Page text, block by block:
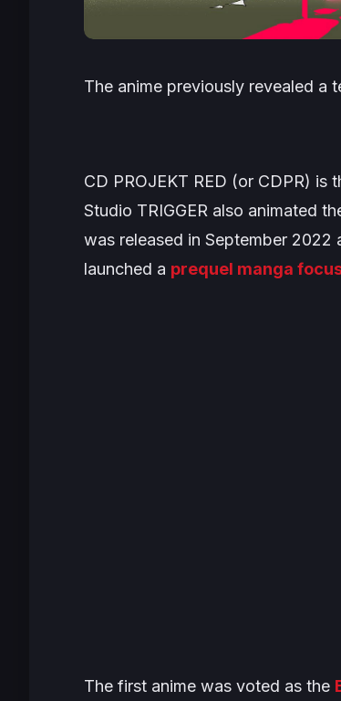
The anime previously revealed a
CD PROJEKT RED (or CDPR) is
Studio TRIGGER also animated
was released in September
launched a prequel manga
The first anime was voted as the